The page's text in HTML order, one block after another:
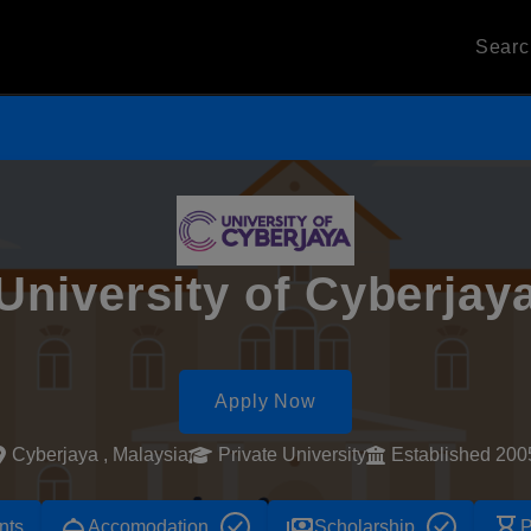
of
Apply Now
Cyberjaya , Malaysia Private University Established
Accomodation Scholarship